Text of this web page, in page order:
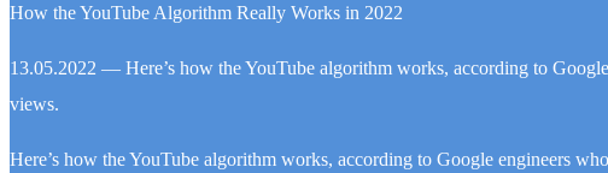
How the YouTube Algorithm Really Works in 2022
13.05.2022 — Here’s how the YouTube algorithm works, according to
views.
Here’s how the YouTube algorithm works, according to Google engineers